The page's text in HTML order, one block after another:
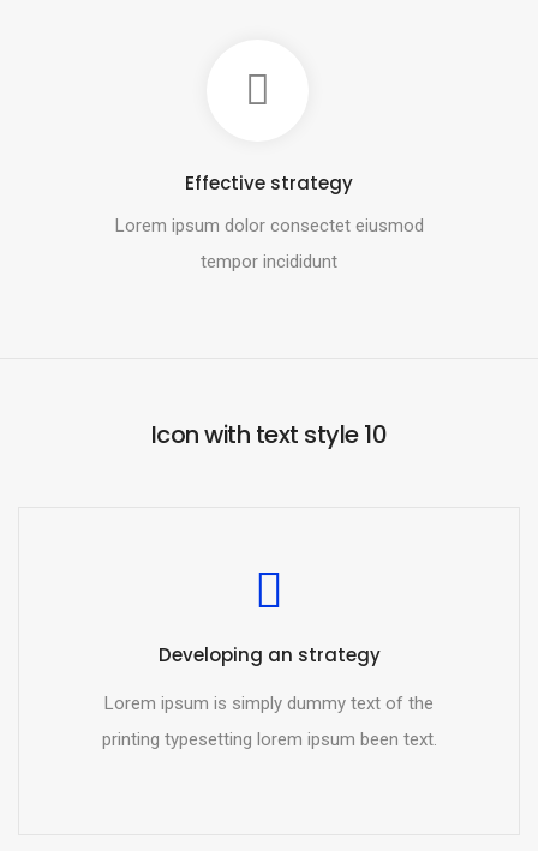
Effective strategy
Lorem ipsum dolor consectet eiusmod
tempor incididunt
Icon with text style 10
Developing an strategy
Lorem ipsum is simply dummy text of the
printing typesetting lorem ipsum been text.